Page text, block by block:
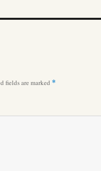
fields are marked *